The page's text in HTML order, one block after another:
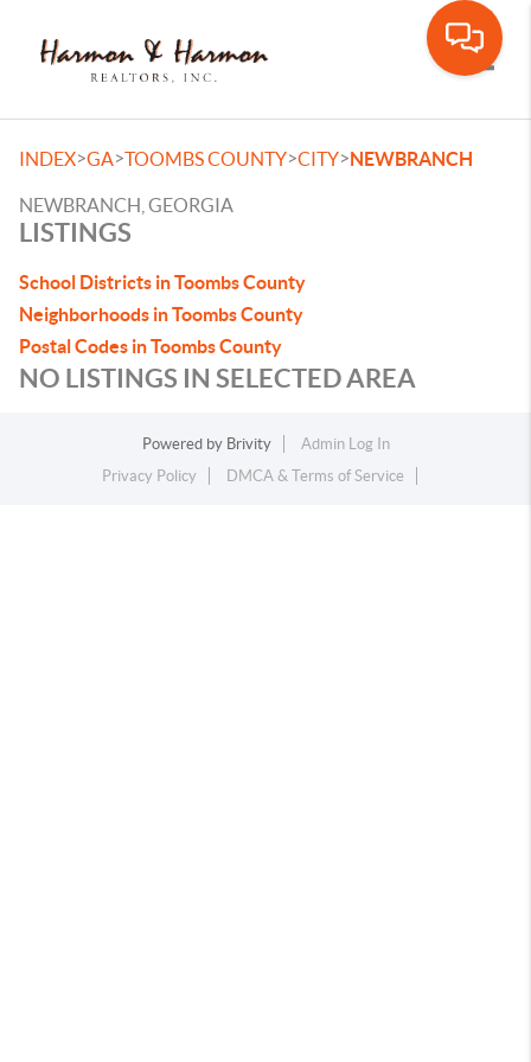
INDEX>GA>TOOMBS COUNTY>CITY>NEWBRANCH
NEWBRANCH, GEORGIA
LISTINGS
School Districts in Toombs County
Neighborhoods in Toombs County
Postal Codes in Toombs County
NO LISTINGS IN SELECTED AREA
Powered by Brivity
Admin Log In
Privacy Policy
DMCA & Terms of Service